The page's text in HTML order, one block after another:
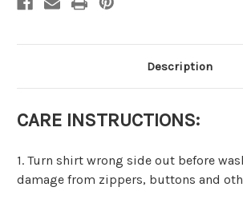
Description
CARE INSTRUCTIONS:
1. Turn shirt wrong side out before
damage from zippers, buttons and